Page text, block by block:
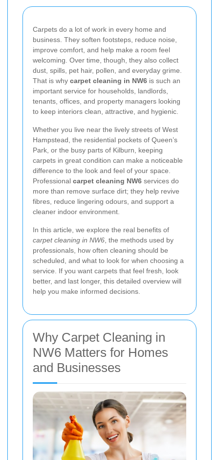
Carpets do a lot of work in every home and
business. They soften footsteps, reduce noise,
improve comfort, and help make a room feel
welcoming. Over time, though, they also collect
dust, spills, pet hair, pollen, and everyday grime.
That is why carpet cleaning in NW6 is such an
important service for households, landlords,
tenants, offices, and property managers looking
to keep interiors clean, attractive, and hygienic.
Whether you live near the lively streets of West
Hampstead, the residential pockets of Queen’s
Park, or the busy parts of Kilburn, keeping
carpets in great condition can make a noticeable
difference to the look and feel of your space.
Professional carpet cleaning NW6 services do
more than remove surface dirt; they help revive
fibres, reduce lingering odours, and support a
cleaner indoor environment.
In this article, we explore the real benefits of
carpet cleaning in NW6 , the methods used by
professionals, how often cleaning should be
scheduled, and what to look for when choosing a
service. If you want carpets that feel fresh, look
better, and last longer, this detailed overview will
help you make informed decisions.
Why Carpet Cleaning in
NW6 Matters for Homes
and Businesses